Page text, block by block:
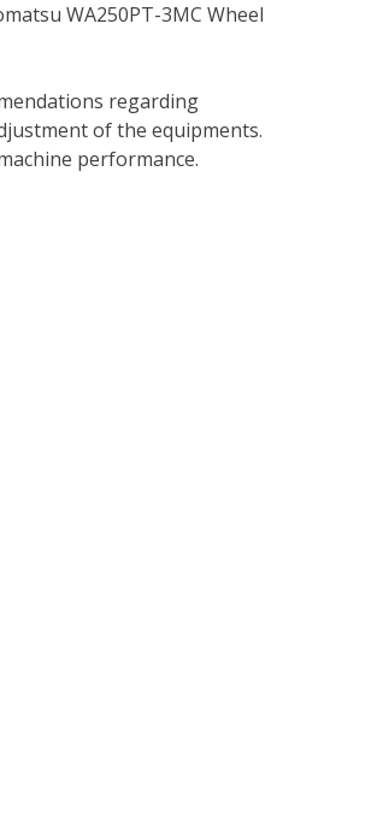
WA250PT-3MC Wheel
regarding
of the equipments.
performance.